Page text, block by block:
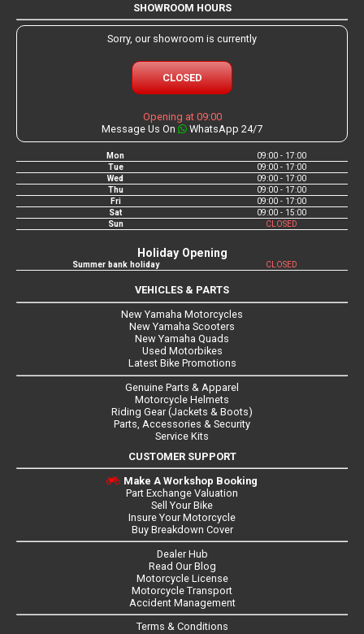
SHOWROOM HOURS
Sorry, our showroom is currently
CLOSED
Opening at 09:00
Message Us On
WhatsApp 24/7
Mon
09:00 - 17:00
Tue
09:00 - 17:00
Wed
09:00 - 17:00
Thu
09:00 - 17:00
Fri
09:00 - 17:00
Sat
09:00 - 15:00
Sun
CLOSED
Holiday Opening
Summer bank holiday CLOSED
VEHICLES & PARTS
New Yamaha Motorcycles
New Yamaha Scooters
New Yamaha Quads
Used Motorbikes
Latest Bike Promotions
Genuine Parts & Apparel
Motorcycle Helmets
Riding Gear (Jackets & Boots)
Parts, Accessories & Security
Service Kits
CUSTOMER SUPPORT
Make A Workshop Booking
Part Exchange Valuation
Sell Your Bike
Insure Your Motorcycle
Buy Breakdown Cover
Dealer Hub
Read Our Blog
Motorcycle License
Motorcycle Transport
Accident Management
Terms & Conditions